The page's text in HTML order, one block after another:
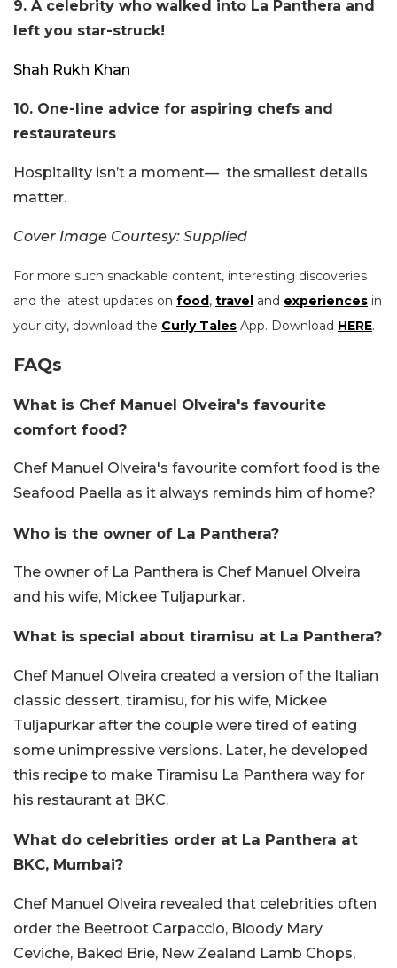
9. A celebrity who walked into La Panthera and
left you star-struck!
Shah Rukh Khan
10. One-line advice for aspiring chefs and
restaurateurs
Hospitality isn’t a moment— the smallest details
matter.
Cover Image Courtesy: Supplied
For more such snackable content, interesting discoveries
and the latest updates on food, travel and experiences in
your city, download the Curly Tales App. Download HERE.
FAQs
What is Chef Manuel Olveira's favourite
comfort food?
Chef Manuel Olveira's favourite comfort food is the
Seafood Paella as it always reminds him of home?
Who is the owner of La Panthera?
The owner of La Panthera is Chef Manuel Olveira
and his wife, Mickee Tuljapurkar.
What is special about tiramisu at La Panthera?
Chef Manuel Olveira created a version of the Italian
classic dessert, tiramisu, for his wife, Mickee
Tuljapurkar after the couple were tired of eating
some unimpressive versions. Later, he developed
this recipe to make Tiramisu La Panthera way for
his restaurant at BKC.
What do celebrities order at La Panthera at
BKC, Mumbai?
Chef Manuel Olveira revealed that celebrities often
order the Beetroot Carpaccio, Bloody Mary
Ceviche, Baked Brie, New Zealand Lamb Chops,